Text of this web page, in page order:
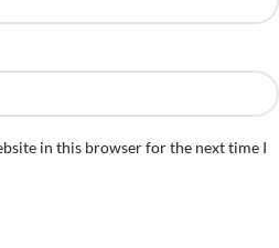
in this browser for the next time I